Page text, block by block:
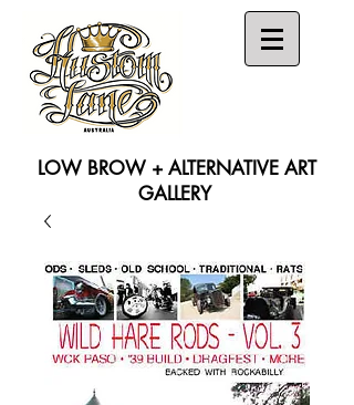
LOW BROW + ALTERNATIVE ART
GALLERY